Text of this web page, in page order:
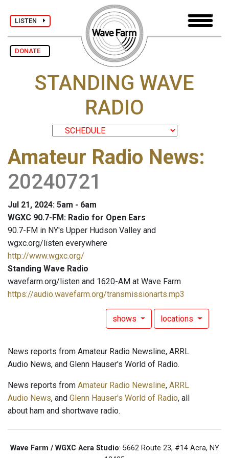
LISTEN
DONATE
STANDING WAVE
RADIO
Amateur Radio News:
20240721
Jul 21, 2024: 5am - 6am
WGXC 90.7-FM: Radio for Open Ears
90.7-FM in NY's Upper Hudson Valley and
wgxc.org/listen everywhere
http://www.wgxc.org/
Standing Wave Radio
wavefarm.org/listen and 1620-AM at Wave Farm
https://audio.wavefarm.org/transmissionarts.mp3
shows locations
News reports from Amateur Radio Newsline, ARRL
Audio News, and Glenn Hauser's World of Radio.
News reports from Amateur Radio Newsline, ARRL
Audio News, and Glenn Hauser's World of Radio, all
about ham and shortwave radio.
Wave Farm / WGXC Acra Studio: 5662 Route 23, #14 Acra, NY